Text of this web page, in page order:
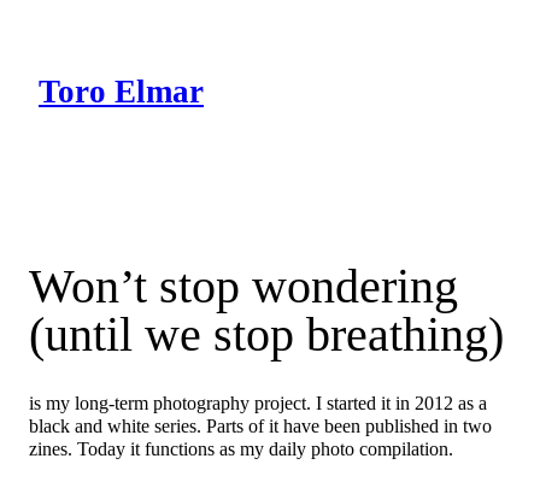
Toro Elmar
Won’t stop wondering
(until we stop breathing)
is my long-term photography project. I started it in 2012 as a
black and white series. Parts of it have been published in two
zines. Today it functions as my daily photo compilation.